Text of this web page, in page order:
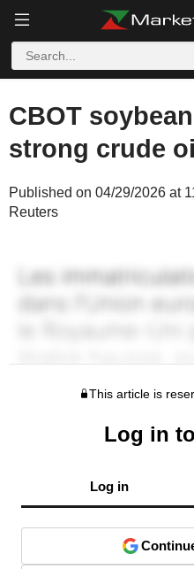
CBOT
strong crude
Published on 04/29/2026 at
Reuters
This article is
Log in
Log in